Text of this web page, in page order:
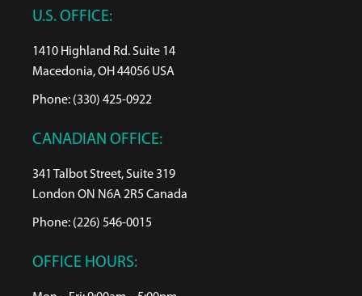
U.S. OFFICE:
1410 Highland Rd. Suite 14
Macedonia, OH 44056 USA
Phone: (330) 425-0922
CANADIAN OFFICE:
341 Talbot Street, Suite 319
London ON N6A 2R5 Canada
Phone: (226) 546-0015
OFFICE HOURS: